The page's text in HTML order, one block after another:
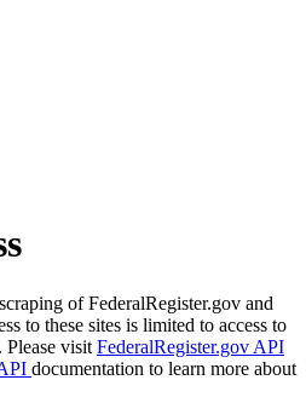
of FederalRegister.gov and
to these sites is limited to access to
Please visit FederalRegister.gov API
documentation to learn more about